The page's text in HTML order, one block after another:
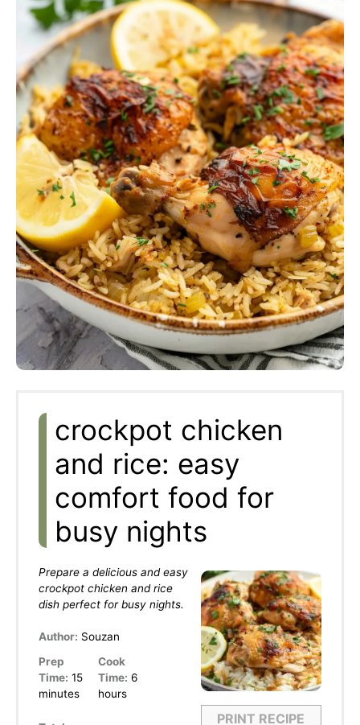
crockpot chicken
and rice: easy
comfort food for
busy nights
PRINT RECIPE
Prepare a delicious and easy
crockpot chicken and rice
dish perfect for busy nights.
Author: Souzan
Prep
Time: 15
minutes
Cook
Time: 6
hours